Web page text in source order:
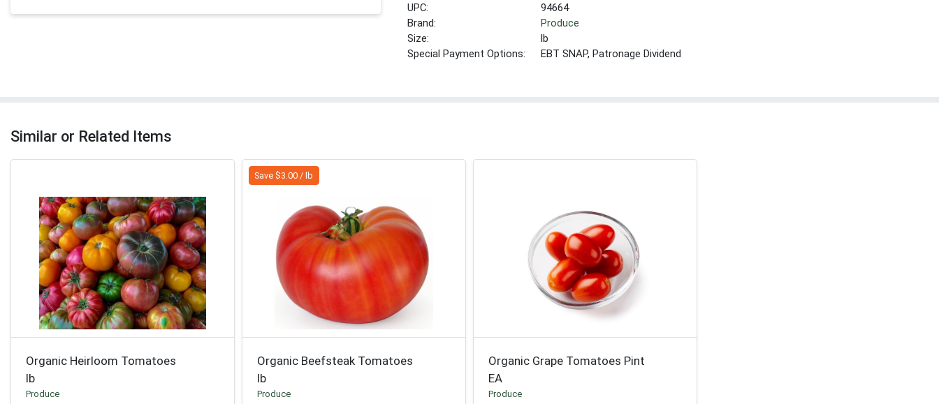
UPC:
94664
Brand:
Produce
Size:
lb
Special Payment Options:
EBT SNAP, Patronage Dividend
Similar or Related Items
Organic Heirloom Tomatoes
lb
Produce
Save $3.00 / lb
Organic Beefsteak Tomatoes
lb
Produce
Organic Grape Tomatoes Pint
EA
Produce